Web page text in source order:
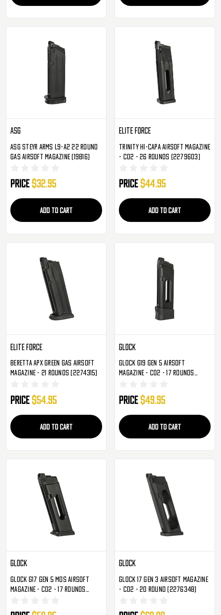
ASG
ASG Steyr Arms L9-A2 22 Round
Gas Airsoft Magazine (19816)
Price $32.95
ADD TO CART
Elite Force
Trinity Hi-Capa Airsoft Magazine
- CO2 - 26 Rounds (2279603)
Price $44.95
ADD TO CART
Elite Force
Beretta APX Green Gas Airsoft
Magazine - 21 Rounds (2274315)
Price $54.95
ADD TO CART
Glock
Glock G19 Gen 5 Airsoft
Magazine - CO2 - 17 Rounds
Price $49.95
ADD TO CART
Glock
Glock G17 Gen 5 MOS Airsoft
Magazine - CO2 - 17 Rounds
Glock
Glock 17 Gen 3 Airsoft Magazine
- CO2 - 20 Round (2276348)